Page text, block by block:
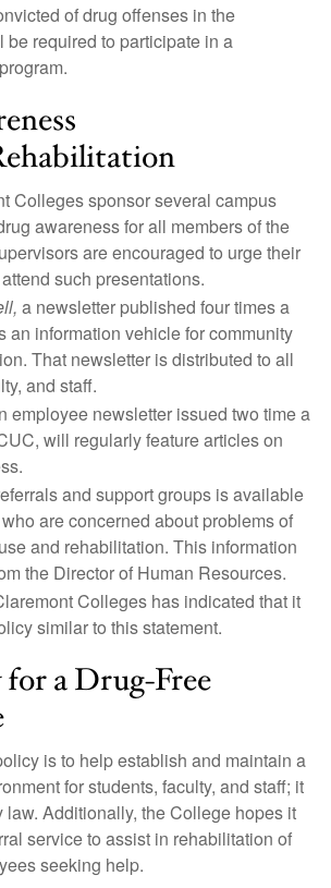
of drug offenses in the
be required to participate in a
Colleges sponsor several campus
awareness for all members of the
are encouraged to urge their
such presentations.
a newsletter published four times a
an information vehicle for community
That newsletter is distributed to all
and staff.
employee newsletter issued two time a
will regularly feature articles on
and support groups is available
are concerned about problems of
and rehabilitation. This information
the Director of Human Resources.
Colleges has indicated that it
similar to this statement.
a Drug-Free
is to help establish and maintain a
for students, faculty, and staff; it
law. Additionally, the College hopes it
service to assist in rehabilitation of
seeking help.